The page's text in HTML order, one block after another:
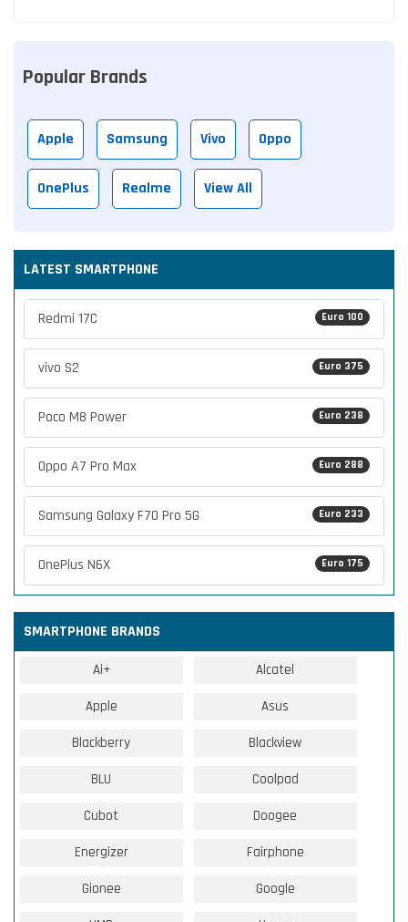
Popular Brands
Apple Samsung Vivo Oppo
OnePlus Realme View All
LATEST SMARTPHONE
Euro 100
Redmi 17C
Euro 375
vivo S2
Euro 238
Poco M8 Power
Euro 288
Oppo A7 Pro Max
Euro 233
Samsung Galaxy F70 Pro 5G
Euro 175
OnePlus N6X
SMARTPHONE BRANDS
Ai+ Alcatel
Apple Asus
Blackberry Blackview
BLU Coolpad
Cubot Doogee
Energizer Fairphone
Gionee Google